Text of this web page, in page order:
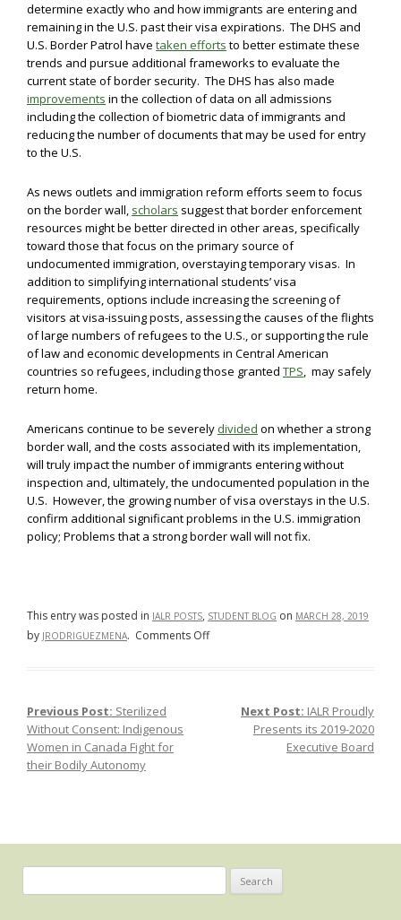
determine exactly who and how immigrants are entering and
remaining in the U.S. past their visa expirations. The DHS and
U.S. Border Patrol have taken efforts to better estimate these
trends and pursue additional frameworks to evaluate the
current state of border security. The DHS has also made
improvements in the collection of data on all admissions
including the collection of biometric data of immigrants and
reducing the number of documents that may be used for entry
to the U.S.
As news outlets and immigration reform efforts seem to focus
on the border wall, scholars suggest that border enforcement
resources might be better directed in other areas, specifically
toward those that focus on the primary source of
undocumented immigration, overstaying temporary visas. In
addition to simplifying international students’ visa
requirements, options include increasing the screening of
visitors at visa-issuing posts, assessing the causes of the flights
of large numbers of refugees to the U.S., or supporting the rule
of law and economic developments in Central American
countries so refugees, including those granted TPS, may safely
return home.
Americans continue to be severely divided on whether a strong
border wall, and the costs associated with its implementation,
will truly impact the number of immigrants entering without
inspection and, ultimately, the undocumented population in the
U.S. However, the growing number of visa overstays in the U.S.
confirm additional significant problems in the U.S. immigration
policy; Problems that a strong border wall will not fix.
This entry was posted in IALR POSTS, STUDENT BLOG on MARCH 28, 2019
by JRODRIGUEZMENA. Comments Offon
Consecutive
Population
Entered
Post navigation
Previous Post: Sterilized
Without Consent: Indigenous
Women in Canada Fight for
their Bodily Autonomy
Next Post: IALR Proudly
Presents its 2019-2020
Executive Board
for: